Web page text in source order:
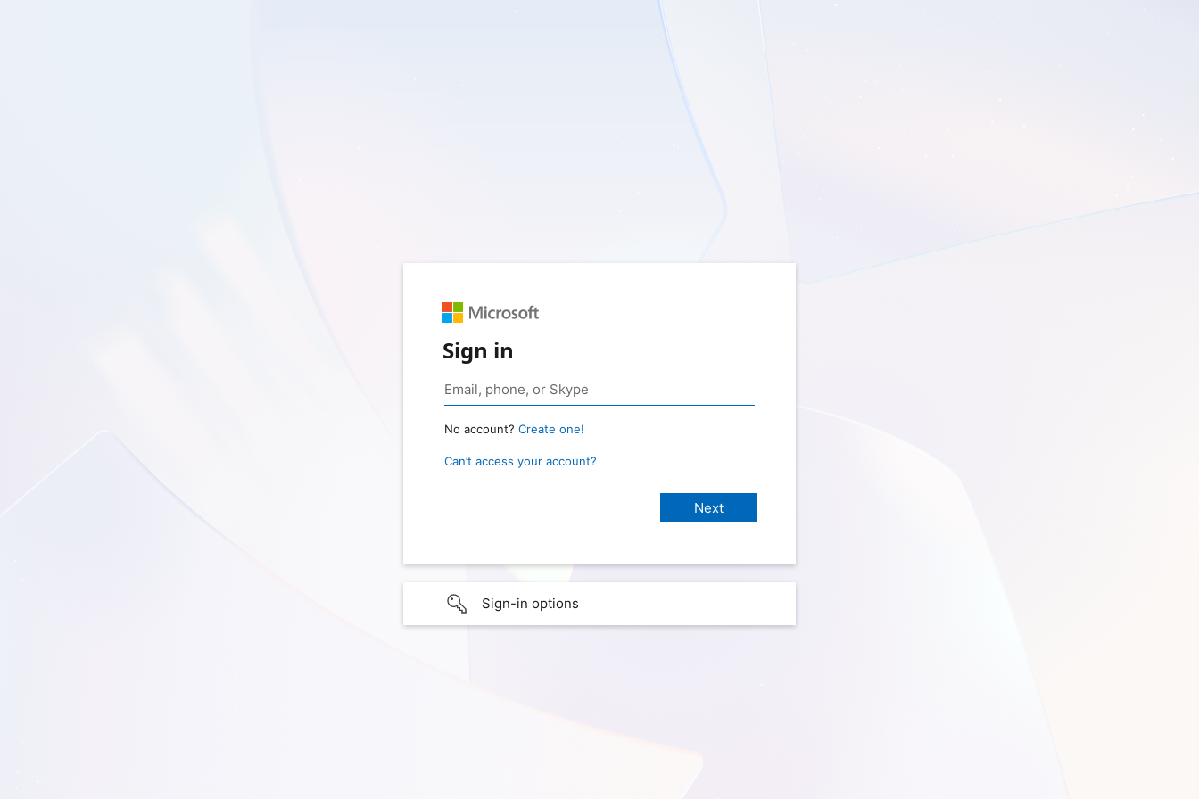
Sign in
No account? Create one!
Can’t access your account?
Sign-in options